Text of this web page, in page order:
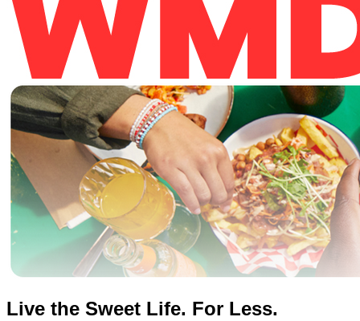
Live the Sweet Life. For Less.